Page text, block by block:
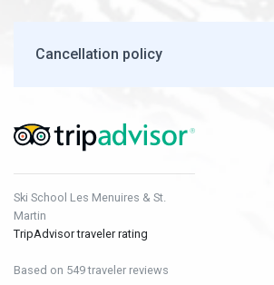
Cancellation policy
Ski School Les Menuires & St.
Martin
TripAdvisor traveler rating
Based on 549 traveler reviews